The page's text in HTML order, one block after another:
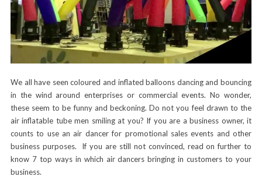
We all have seen coloured and inflated balloons dancing and bouncing
in the wind around enterprises or commercial events. No wonder,
these seem to be funny and beckoning. Do not you feel drawn to the
air inflatable tube men smiling at you? If you are a business owner, it
counts to use an air dancerfor promotional sales events and other
business purposes. If you are still not convinced, read on further to
know 7 top ways in which air dancers bringing in customers to your
business.